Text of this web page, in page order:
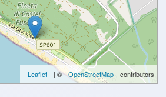
Leaflet | © OpenStreetMap contributors